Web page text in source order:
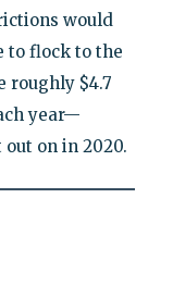
would
to flock to the
roughly $4.7
year—
on in 2020.